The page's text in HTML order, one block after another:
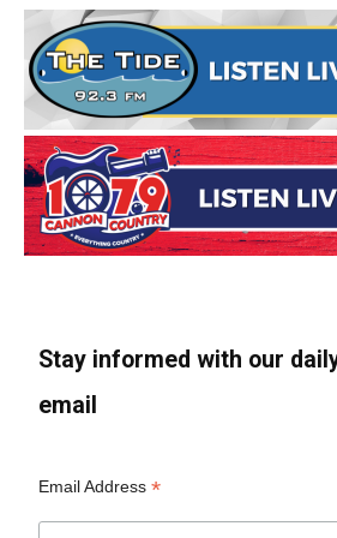
Stay informed with our
email
Email Address*